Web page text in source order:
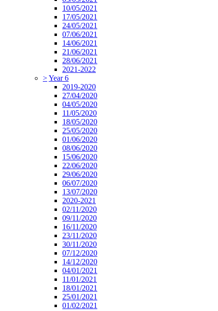
10/05/2021
17/05/2021
24/05/2021
07/06/2021
14/06/2021
21/06/2021
28/06/2021
2021-2022
>Year 6
2019-2020
27/04/2020
04/05/2020
11/05/2020
18/05/2020
25/05/2020
01/06/2020
08/06/2020
15/06/2020
22/06/2020
29/06/2020
06/07/2020
13/07/2020
2020-2021
02/11/2020
09/11/2020
16/11/2020
23/11/2020
30/11/2020
07/12/2020
14/12/2020
04/01/2021
11/01/2021
18/01/2021
25/01/2021
01/02/2021